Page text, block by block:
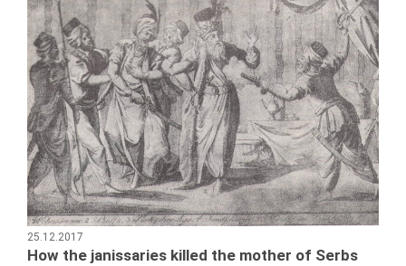
25.12.2017
How the janissaries killed the mother of Serbs